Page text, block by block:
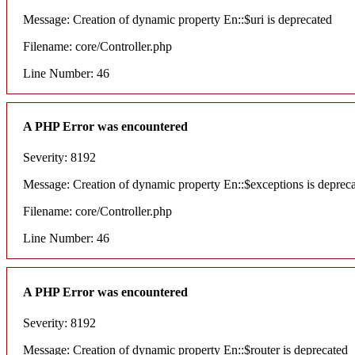
Message: Creation of dynamic property En::$uri is deprecated
Filename: core/Controller.php
Line Number: 46
A PHP Error was encountered
Severity: 8192
Message: Creation of dynamic property En::$exceptions is
Filename: core/Controller.php
Line Number: 46
A PHP Error was encountered
Severity: 8192
Message: Creation of dynamic property En::$router is deprecated